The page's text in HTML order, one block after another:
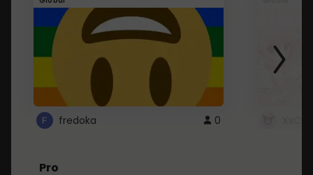
fredoka 0
Pro